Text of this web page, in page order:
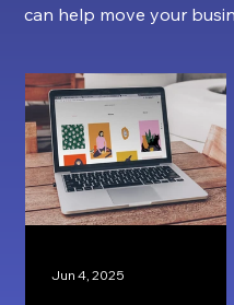
can help move your
Jun 4, 2025